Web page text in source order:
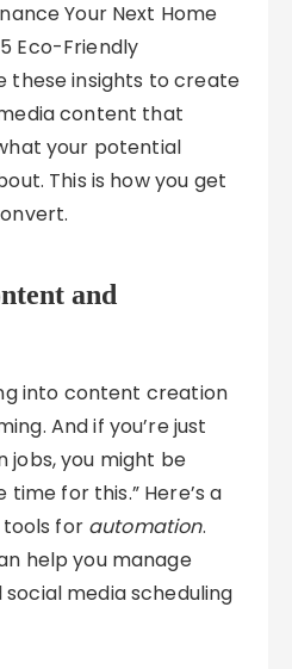
Your Next Home
Eco-Friendly
these insights to create
content that
your potential
This is how you get
and
into content creation
And if you’re just
jobs, you might be
time for this.” Here’s a
tools for automation.
help you manage
media scheduling